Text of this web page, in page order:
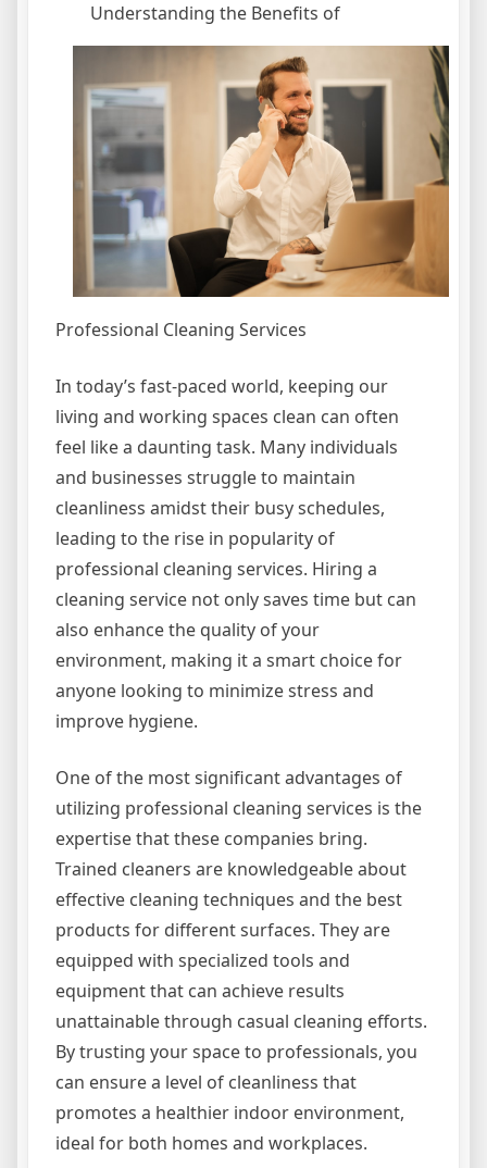
Understanding the Benefits of
Professional Cleaning Services
In today’s fast-paced world, keeping our
living and working spaces clean can often
feel like a daunting task. Many individuals
and businesses struggle to maintain
cleanliness amidst their busy schedules,
leading to the rise in popularity of
professional cleaning services. Hiring a
cleaning service not only saves time but can
also enhance the quality of your
environment, making it a smart choice for
anyone looking to minimize stress and
improve hygiene.
One of the most significant advantages of
utilizing professional cleaning services is the
expertise that these companies bring.
Trained cleaners are knowledgeable about
effective cleaning techniques and the best
products for different surfaces. They are
equipped with specialized tools and
equipment that can achieve results
unattainable through casual cleaning efforts.
By trusting your space to professionals, you
can ensure a level of cleanliness that
promotes a healthier indoor environment,
ideal for both homes and workplaces.